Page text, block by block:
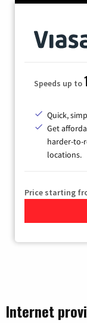
Speeds up to
Quick,
Get
harder-to-
locations.
Price starting
Internet